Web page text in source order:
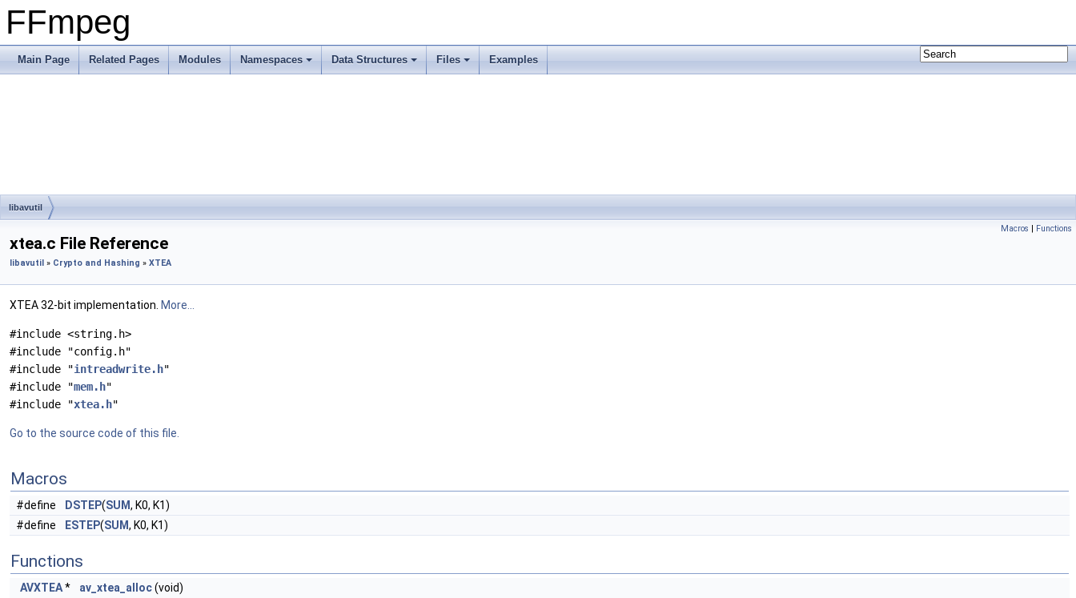
FFmpeg
Main Page Related Pages Modules Namespaces Data Structures Files Examples
libavutil
Macros | Functions
xtea.c File Reference
libavutil » Crypto and Hashing » XTEA
XTEA 32-bit implementation. More...
#include <string.h>
#include "config.h"
#include "intreadwrite.h"
#include "mem.h"
#include "xtea.h"
Go to the source code of this file.
Macros
#define DSTEP(SUM, K0, K1)
#define
ESTEP(SUM, K0, K1)
Functions
AVXTEA* av_xtea_alloc(void)